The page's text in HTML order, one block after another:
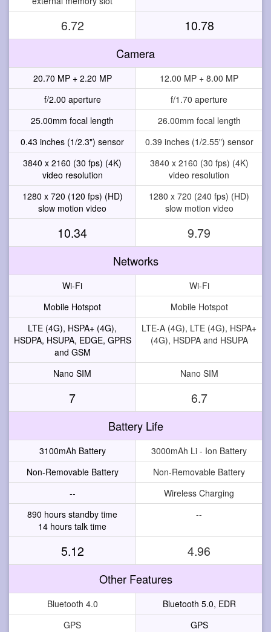
6.72 10.78
Camera
20.70 MP + 2.20 MP
12.00 MP + 8.00 MP
f/2.00 aperture
f/1.70 aperture
25.00mm focal length
26.00mm focal length
0.43 inches (1/2.3") sensor
0.39 inches (1/2.55") sensor
3840 x 2160 (30 fps) (4K)
video resolution
3840 x 2160 (30 fps) (4K)
video resolution
1280 x 720 (120 fps) (HD)
slow motion video
1280 x 720 (240 fps) (HD)
slow motion video
10.34 9.79
Networks
Wi-Fi
Wi-Fi
Mobile Hotspot
Mobile Hotspot
LTE (4G), HSPA+ (4G),
HSDPA, HSUPA, EDGE, GPRS
and GSM
LTE-A (4G), LTE (4G), HSPA+
(4G), HSDPA and HSUPA
Nano SIM Nano SIM
7 6.7
Battery Life
3100mAh Battery
3000mAh Li - Ion Battery
Non-Removable Battery
Non-Removable Battery
--
Wireless Charging
890 hours standby time
14 hours talk time
--
5.12 4.96
Other Features
Bluetooth 4.0
Bluetooth 5.0, EDR
GPS
GPS